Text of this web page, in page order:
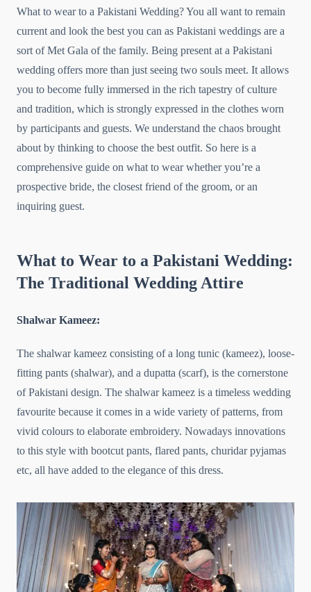
What to wear to a Pakistani Wedding? You all want to remain
current and look the best you can as Pakistani weddings are a
sort of Met Gala of the family. Being present at a Pakistani
wedding offers more than just seeing two souls meet. It allows
you to become fully immersed in the rich tapestry of culture
and tradition, which is strongly expressed in the clothes worn
by participants and guests. We understand the chaos brought
about by thinking to choose the best outfit. So here is a
comprehensive guide on what to wear whether you’re a
prospective bride, the closest friend of the groom, or an
inquiring guest.
What to Wear to a Pakistani Wedding:
The Traditional Wedding Attire
Shalwar Kameez:
The shalwar kameez consisting of a long tunic (kameez), loose-
fitting pants (shalwar), and a dupatta (scarf), is the cornerstone
of Pakistani design. The shalwar kameez is a timeless wedding
favourite because it comes in a wide variety of patterns, from
vivid colours to elaborate embroidery. Nowadays innovations
to this style with bootcut pants, flared pants, churidar pyjamas
etc, all have added to the elegance of this dress.